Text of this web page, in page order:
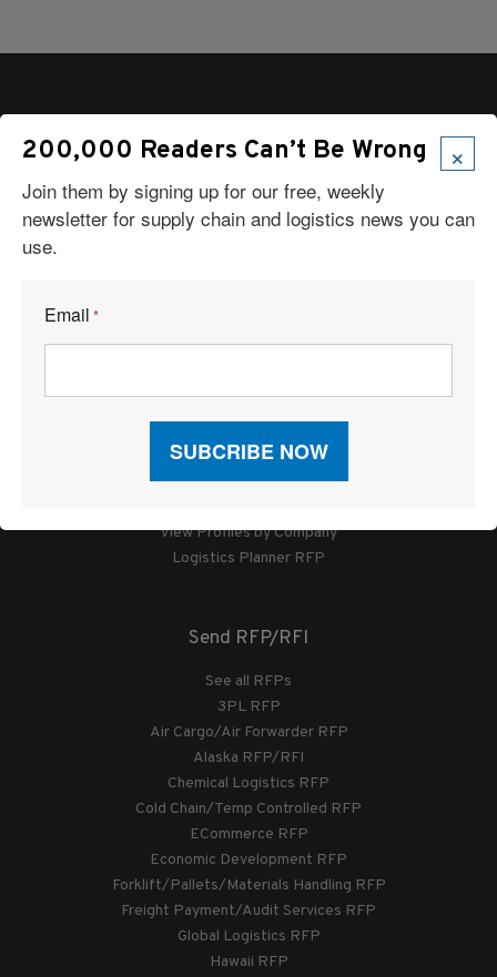
Articles
Articles by Subject
Logistics Planner
View Profiles by Company
Logistics Planner RFP
Send RFP/RFI
See all RFPs
3PL RFP
Air Cargo/Air Forwarder RFP
Alaska RFP/RFI
Chemical Logistics RFP
Cold Chain/Temp Controlled RFP
ECommerce RFP
Economic Development RFP
Forklift/Pallets/Materials Handling RFP
Freight Payment/Audit Services RFP
Global Logistics RFP
Hawaii RFP
×
200,000 Readers Can’t Be Wrong
Join them by signing up for our free, weekly
newsletter for supply chain and logistics news you can
use.
Email *